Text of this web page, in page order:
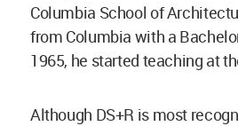
Columbia School of
from Columbia with a
1965, he started teaching at
Although DS+R is most